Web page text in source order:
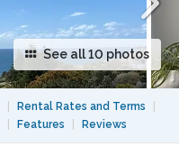
See all 10 photos
Rental Rates and Terms
Features Reviews